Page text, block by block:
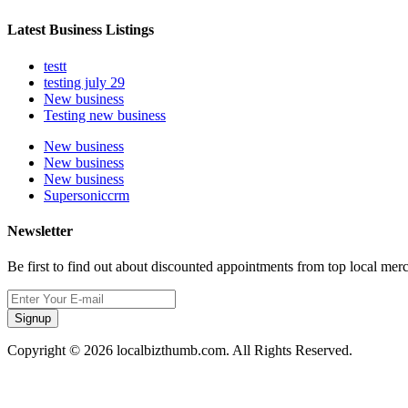
Latest Business Listings
testt
testing july 29
New business
Testing new business
New business
New business
New business
Supersoniccrm
Newsletter
Be first to find out about discounted appointments from top local
Signup
Copyright © 2026 localbizthumb.com. All Rights Reserved.